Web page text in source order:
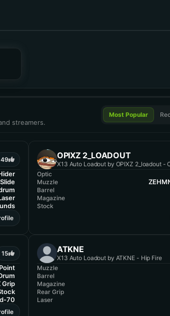
streamers.
Most Popular
49
OPIXZ 2_LOADOUT
X13 Auto Loadout by OPIXZ 2_loadout -
Optic
Muzzle
Barrel
Magazine
Stock
15
Grip
70
ATKNE
X13 Auto Loadout by ATKNE - Hip Fire
Muzzle
Barrel
Magazine
Rear Grip
Laser